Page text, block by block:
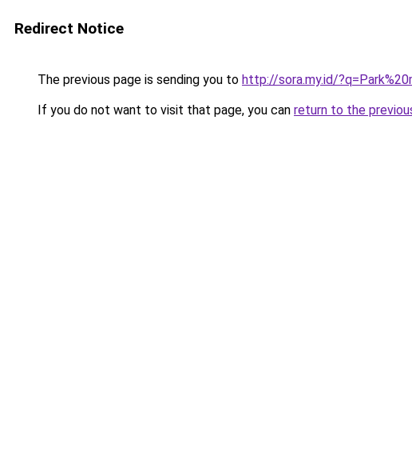
Redirect Notice
The previous page is sending you to http://sora.my.id/
If you do not want to visit that page, you can return to the